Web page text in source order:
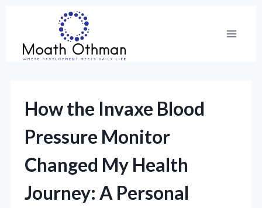
content
How the Invaxe Blood
Pressure Monitor
Changed My Health
Journey: A Personal